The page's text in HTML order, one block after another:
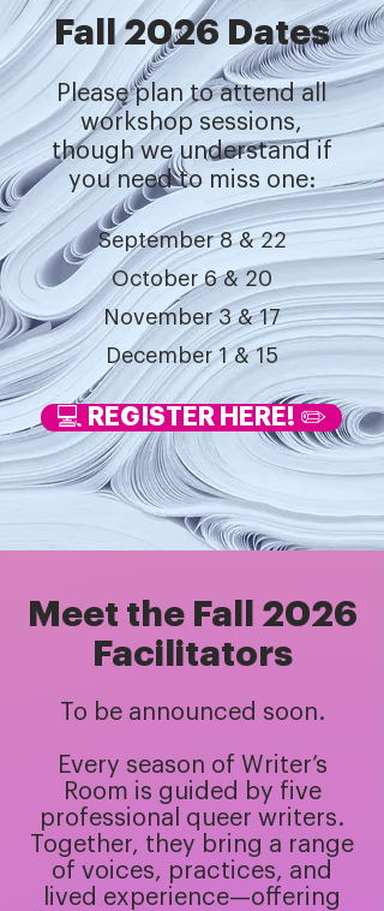
Fall 2026 Dates
Please plan to attend all
workshop sessions,
though we understand if
you need to miss one:
September 8 & 22
October 6 & 20
November 3 & 17
December 1 & 15
💻 REGISTER HERE! ✏️
Meet the Fall 2026
Facilitators
To be announced soon.
Every season of Writer’s
Room is guided by five
professional queer writers.
Together, they bring a range
of voices, practices, and
lived experience—offering